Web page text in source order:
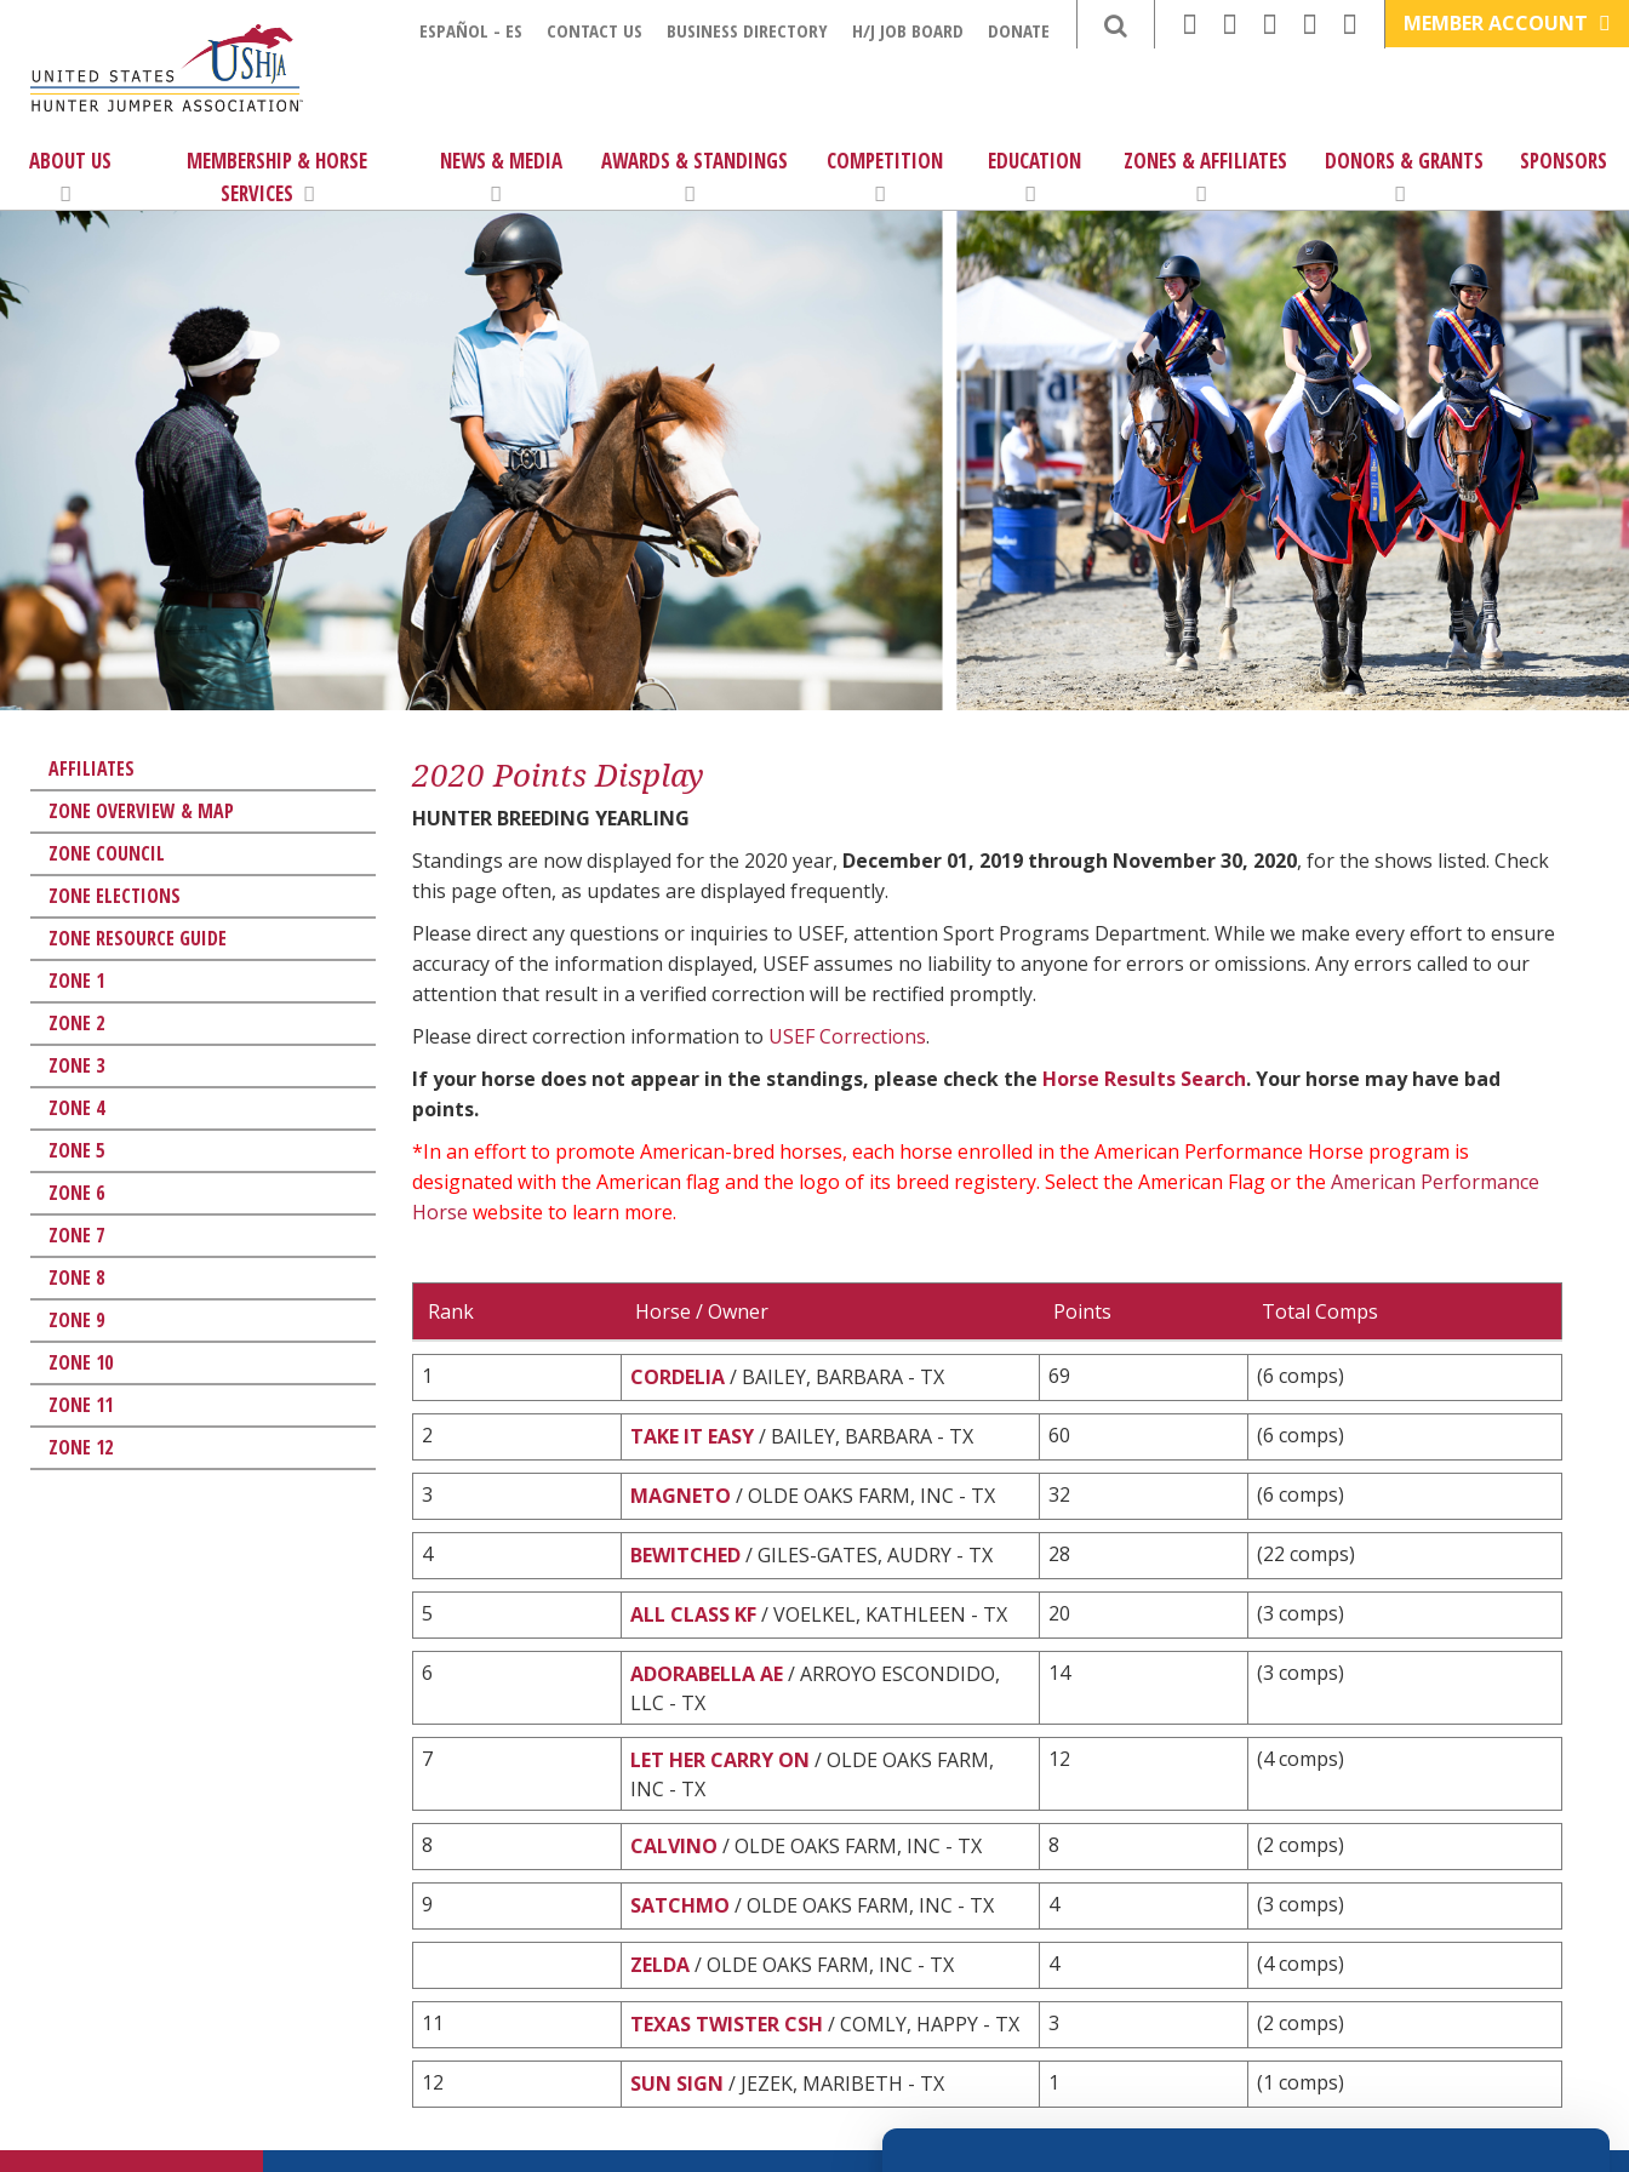
ESPAÑOL - ES CONTACT US BUSINESS DIRECTORY H/J JOB BOARD DONATE MEMBER ACCOUNT
ABOUT US
MEMBERSHIP & HORSE
SERVICES
NEWS & MEDIA AWARDS & STANDINGS COMPETITION EDUCATION ZONES & AFFILIATES DONORS & GRANTS SPONSORS
AFFILIATES
ZONE OVERVIEW & MAP
ZONE COUNCIL
ZONE ELECTIONS
ZONE RESOURCE GUIDE
ZONE 1
ZONE 2
ZONE 3
ZONE 4
ZONE 5
ZONE 6
ZONE 7
ZONE 8
ZONE 9
ZONE 10
ZONE 11
ZONE 12
2020 Points Display
HUNTER BREEDING YEARLING
Standings are now displayed for the 2020 year, December 01, 2019 through November 30, 2020, for the shows listed. Check
this page often, as updates are displayed frequently.
Please direct any questions or inquiries to USEF, attention Sport Programs Department. While we make every effort to ensure
accuracy of the information displayed, USEF assumes no liability to anyone for errors or omissions. Any errors called to our
attention that result in a verified correction will be rectified promptly.
Please direct correction information to USEF Corrections.
If your horse does not appear in the standings, please check the Horse Results Search. Your horse may have bad
points.
*In an effort to promote American-bred horses, each horse enrolled in the American Performance Horse program is
designated with the American flag and the logo of its breed registery. Select the American Flag or the American Performance
Horse website to learn more.
Rank Horse / Owner Points Total Comps
1 CORDELIA/ BAILEY, BARBARA - TX 69 (6 comps)
2 TAKE IT EASY/ BAILEY, BARBARA - TX 60 (6 comps)
3 MAGNETO / OLDE OAKS FARM, INC - TX 32 (6 comps)
4 BEWITCHED/ GILES-GATES, AUDRY - TX 28 (22 comps)
5 ALL CLASS KF/ VOELKEL, KATHLEEN - TX 20 (3 comps)
6 ADORABELLA AE/ ARROYO ESCONDIDO,
LLC - TX
14 (3 comps)
7 LET HER CARRY ON / OLDE OAKS FARM,
INC - TX
12 (4 comps)
8 CALVINO / OLDE OAKS FARM, INC - TX 8 (2 comps)
9 SATCHMO / OLDE OAKS FARM, INC - TX 4 (3 comps)
ZELDA/ OLDE OAKS FARM, INC - TX 4 (4 comps)
11 TEXAS TWISTER CSH / COMLY, HAPPY - TX 3 (2 comps)
12 SUN SIGN / JEZEK, MARIBETH - TX 1 (1 comps)